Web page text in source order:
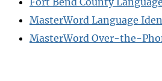
MasterWord Language
MasterWord Over-the-